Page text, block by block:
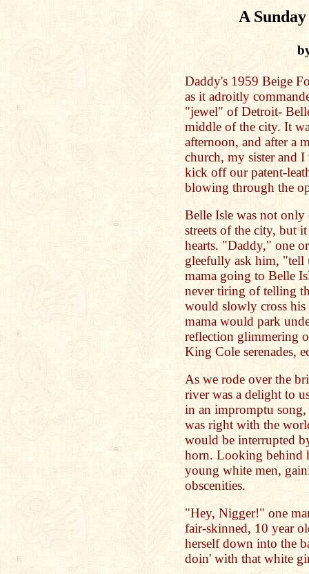
A
Daddy's 1959 Beige
as it adroitly
"jewel" of Detroit-
middle of the city. It
afternoon, and after a
church, my sister and
kick off our patent-
blowing through the
Belle Isle was not only
streets of the city, but
hearts. "Daddy," one
gleefully ask him, "tell
mama going to Belle
never tiring of telling
would slowly cross his
mama would park
reflection glimmering
King Cole serenades,
As we rode over the
river was a delight to
in an impromptu song,
was right with the
would be interrupted
horn. Looking behind
young white men,
obscenities.
"Hey, Nigger!" one
fair-skinned, 10 year
herself down into the
doin' with that white